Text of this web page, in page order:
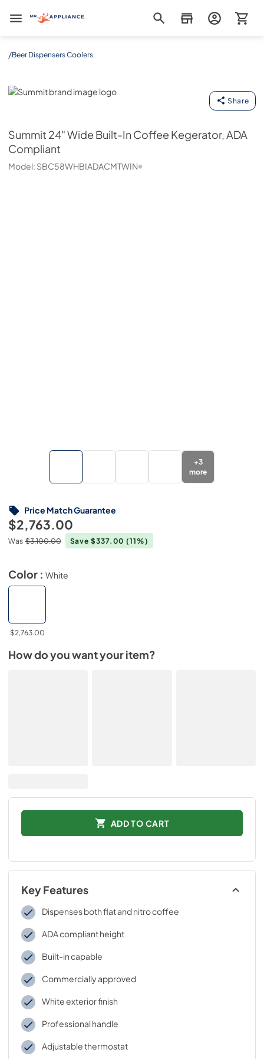
Mr. Appliance
/Beer Dispensers Coolers
Summit
Share
Summit 24" Wide Built-In Coffee Kegerator, ADA
Compliant
Model: SBC58WHBIADACMTWIN
+3
more
$2,763.00
Was $3,100.00 Save $337.00(11%)
Price Match Guarantee
Color : White
$2,763.00
How do you want your item?
ADD TO CART
Key Features
Dispenses both flat and nitro coffee
ADA compliant height
Built-in capable
Commercially approved
White exterior finish
Professional handle
Adjustable thermostat